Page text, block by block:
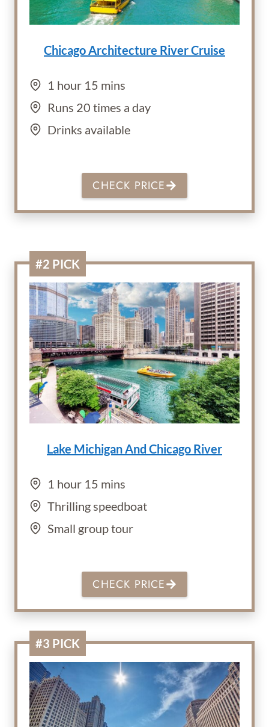
Chicago Architecture River Cruise
1 hour 15 mins
Runs 20 times a day
Drinks available
CHECK PRICE
#2 PICK
Lake Michigan And Chicago River
1 hour 15 mins
Thrilling speedboat
Small group tour
CHECK PRICE
#3 PICK